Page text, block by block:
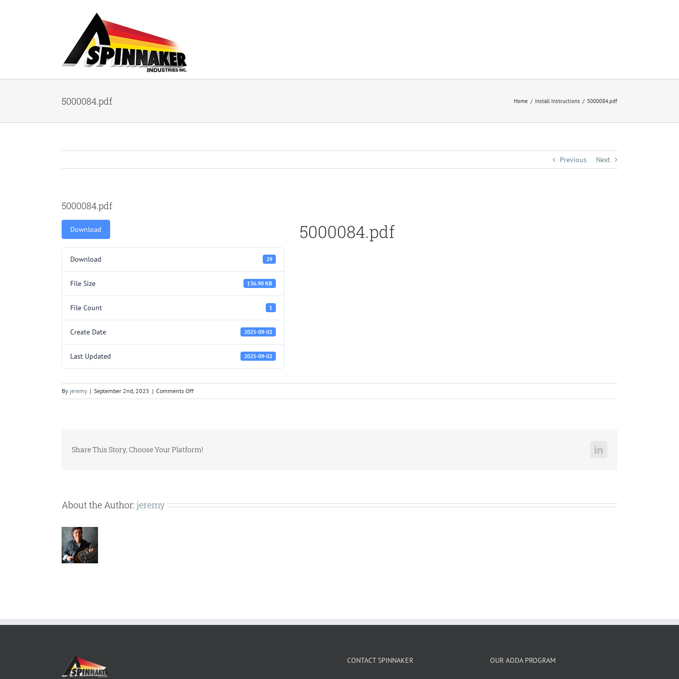
5000084.pdf Home Install Instructions 5000084.pdf
Previous Next
5000084.pdf
Download
Download 29
File Size 136.90 KB
File Count 1
Create Date 2025-09-02
Last Updated 2025-09-02
5000084.pdf
By jeremy | September 2nd, 2025 | Comments Offon
5000084.pdf
Share This Story, Choose Your Platform! LinkedIn
About the Author: jeremy
CONTACT SPINNAKER OUR AODA PROGRAM